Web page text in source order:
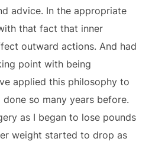
advice. In the appropriate
that fact that inner
outward actions. And had
point with being
applied this philosophy to
so many years before.
as I began to lose pounds
weight started to drop as